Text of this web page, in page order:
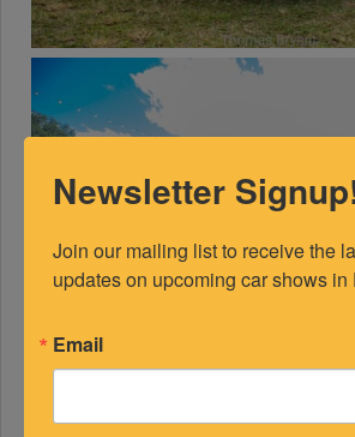
Newsletter
Join our mailing list to receive the
updates on upcoming car shows in
Email